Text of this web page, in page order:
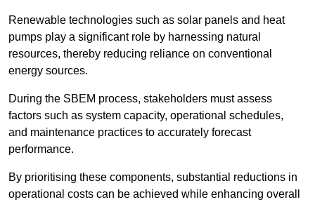
Renewable technologies such as solar panels and heat
pumps play a significant role by harnessing natural
resources, thereby reducing reliance on conventional
energy sources.
During the SBEM process, stakeholders must assess
factors such as system capacity, operational schedules,
and maintenance practices to accurately forecast
performance.
By prioritising these components, substantial reductions in
operational costs can be achieved while enhancing overall